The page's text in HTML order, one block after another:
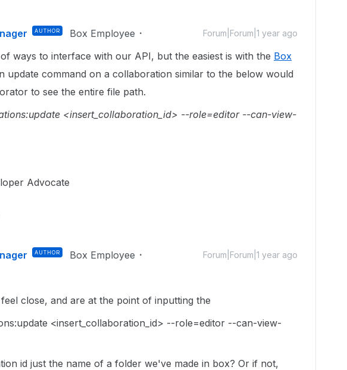
AUTHOR Box Employee Forum|Forum|1 year ago
ways to interface with our API, but the easiest is with the Box
update command on a collaboration similar to the below would
to see the entire file path.
<insert_collaboration_id> --role=editor --can-view-
Advocate
AUTHOR Box Employee Forum|Forum|1 year ago
close, and are at the point of inputting the
<insert_collaboration_id> --role=editor --can-view-
id just the name of a folder we've made in box? Or if not,